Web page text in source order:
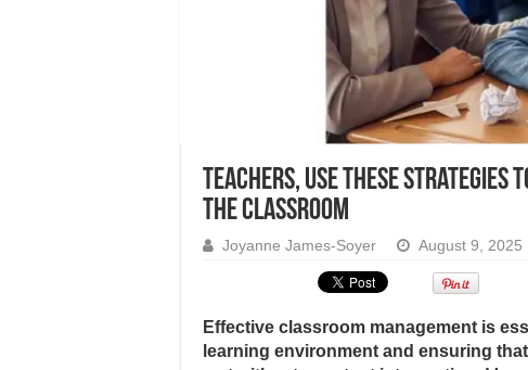
Teachers, use these strategies
the classroom
Joyanne James-Soyer August 9, 2025
Effective classroom management is
learning environment and ensuring